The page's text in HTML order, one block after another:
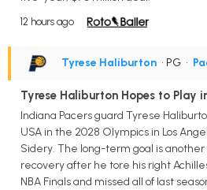
12 hours ago
Tyrese Haliburton • PG •
Tyrese Haliburton Hopes to Play
Indiana Pacers guard Tyrese
USA in the 2028 Olympics in Los
Sidery. The long-term goal is
recovery after he tore his right
NBA Finals and missed all of last